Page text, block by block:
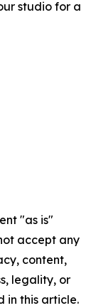
studio for a
"as is"
accept any
content,
legality, or
in this article.